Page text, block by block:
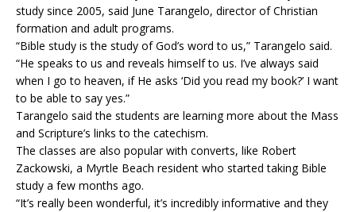
study since 2005, said June Tarangelo, director of Christian
formation and adult programs.
“Bible study is the study of God’s word to us,” Tarangelo said.
“He speaks to us and reveals himself to us. I’ve always said
when I go to heaven, if He asks ‘Did you read my book?’ I want
to be able to say yes.”
Tarangelo said the students are learning more about the Mass
and Scripture’s links to the catechism.
The classes are also popular with converts, like Robert
Zackowski, a Myrtle Beach resident who started taking Bible
study a few months ago.
“It’s really been wonderful, it’s incredibly informative and they